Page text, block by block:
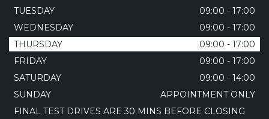
TUESDAY
09:00 - 17:00
WEDNESDAY
09:00 - 17:00
THURSDAY
09:00 - 17:00
FRIDAY
09:00 - 17:00
SATURDAY
09:00 - 14:00
SUNDAY
APPOINTMENT ONLY
FINAL TEST DRIVES ARE 30 MINS BEFORE CLOSING